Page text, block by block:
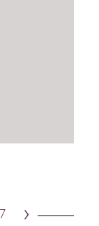
7 ›